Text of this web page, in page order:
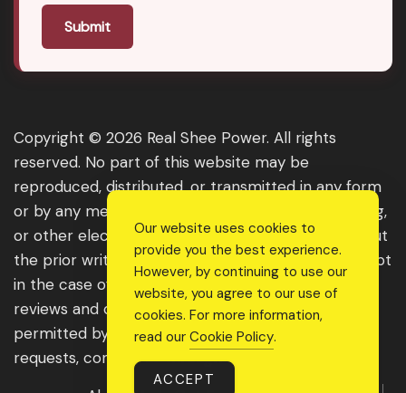
Submit
Copyright © 2026 Real Shee Power. All rights
reserved. No part of this website may be
reproduced, distributed, or transmitted in any form
or by any means, including photocopying, recording,
or other electronic or mechanical methods, without
the prior written permission of the publisher, except
in the case of brief quotations embodied in critical
reviews and certain other noncommercial uses
permitted by copyright law. For permission
requests, contact us through the website.
Our website uses cookies to
provide you the best experience.
However, by continuing to use our
website, you agree to our use of
cookies. For more information,
read our Cookie Policy.
ACCEPT